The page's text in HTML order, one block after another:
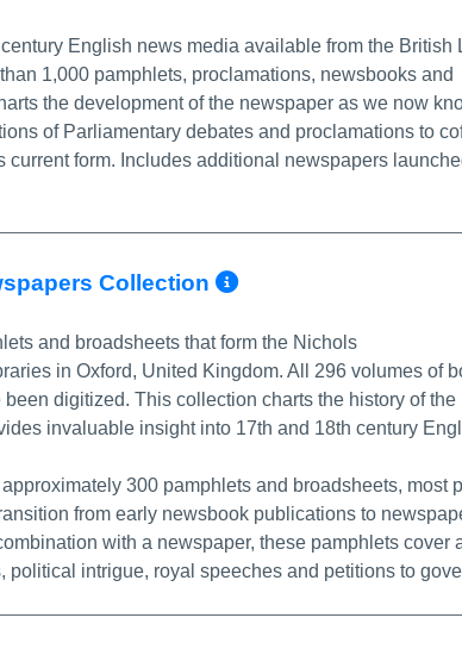
English news media available from the British
1,000 pamphlets, proclamations, newsbooks and
the development of the newspaper as we now
of Parliamentary debates and proclamations to
form. Includes additional newspapers
Collection More Info/
and broadsheets that form the Nichols
in Oxford, United Kingdom. All 296 volumes of
digitized. This collection charts the history of the
invaluable insight into 17th and 18th century
300 pamphlets and broadsheets, most
from early newsbook publications to
with a newspaper, these pamphlets cover
intrigue, royal speeches and petitions to